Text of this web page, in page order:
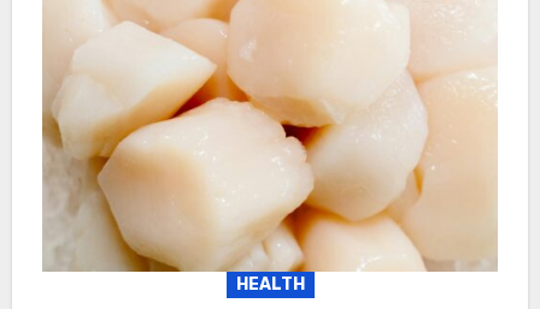
HEALTH